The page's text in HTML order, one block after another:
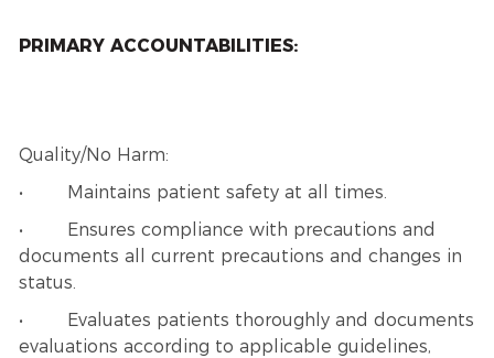
PRIMARY ACCOUNTABILITIES:
Quality/No Harm:
• Maintains patient safety at all times.
• Ensures compliance with precautions and
documents all current precautions and changes in
status.
• Evaluates patients thoroughly and documents
evaluations according to applicable guidelines,